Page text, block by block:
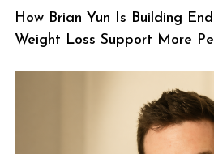
How Brian Yun Is Building
Weight Loss Support More